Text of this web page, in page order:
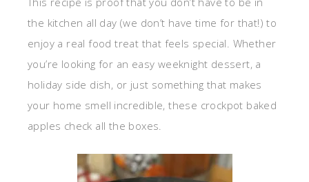
the kitchen all day (we don’t have time for that!) to
enjoy a real food treat that feels special. Whether
you’re looking for an easy weeknight dessert, a
holiday side dish, or just something that makes
your home smell incredible, these crockpot baked
apples check all the boxes.